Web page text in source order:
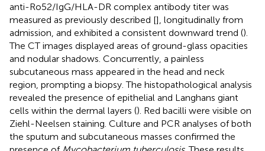
anti-Ro52/IgG/HLA-DR complex antibody titer was
measured as previously described [], longitudinally from
admission, and exhibited a consistent downward trend ().
The CT images displayed areas of ground-glass opacities
and nodular shadows. Concurrently, a painless
subcutaneous mass appeared in the head and neck
region, prompting a biopsy. The histopathological analysis
revealed the presence of epithelial and Langhans giant
cells within the dermal layers (). Red bacilli were visible on
Ziehl-Neelsen staining. Culture and PCR analyses of both
the sputum and subcutaneous masses confirmed the